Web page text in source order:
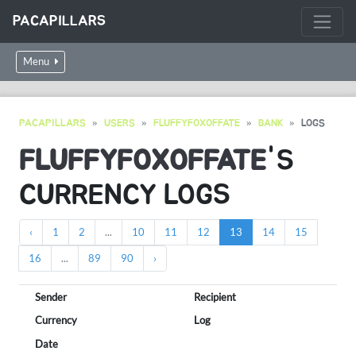
PACAPILLARS
Menu
PACAPILLARS USERS FLUFFYFOXOFFATE BANK LOGS
FLUFFYFOXOFFATE'S
CURRENCY LOGS
‹ 1 2 ... 10 11 12 13 14 15
16 ... 89 90 ›
Sender
Recipient
Currency
Log
Date